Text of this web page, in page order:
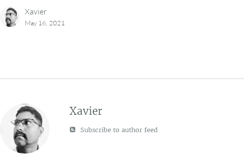
Xavier
May 16, 2021
Xavier
Subscribe to author feed